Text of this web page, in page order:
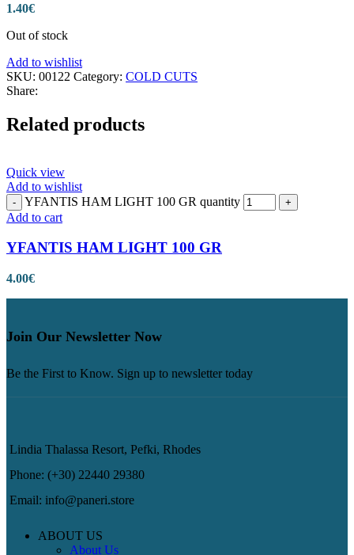
1.40€
Out of stock
Add to wishlist
SKU: 00122 Category: COLD CUTS
Share:
Related products
Quick view
Add to wishlist
YFANTIS HAM LIGHT 100 GR quantity
Add to cart
YFANTIS HAM LIGHT 100 GR
4.00€
Join Our Newsletter Now
Be the First to Know. Sign up to newsletter today
Lindia Thalassa Resort, Pefki, Rhodes
Phone: (+30) 22440 29380
Email: info@paneri.store
ABOUT US
About Us